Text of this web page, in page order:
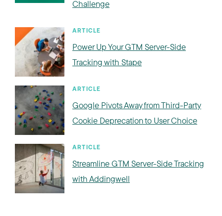
Challenge
ARTICLE
Power Up Your GTM Server-Side
Tracking with Stape
ARTICLE
Google Pivots Away from Third-Party
Cookie Deprecation to User Choice
ARTICLE
Streamline GTM Server-Side Tracking
with Addingwell